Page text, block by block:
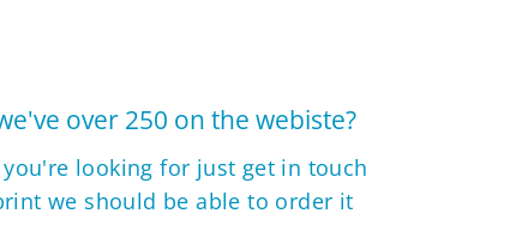
over 250 on the webiste?
looking for just get in touch
we should be able to order it